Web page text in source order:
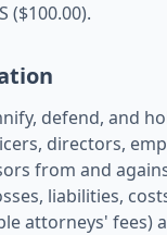
($100.00).
defend, and
directors,
from and
liabilities,
attorneys' fees)